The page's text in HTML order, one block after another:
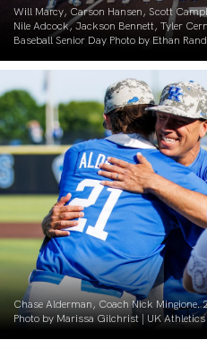
Will Marcy, Carson Hansen, Scott
Nile Adcock, Jackson Bennett, Tyler
Baseball Senior Day Photo by Ethan
Chase Alderman, Coach Nick Mingione.
Photo by Marissa Gilchrist | UK Athletics